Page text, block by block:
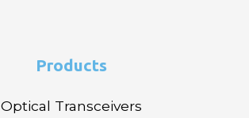
Products
Optical Transceivers